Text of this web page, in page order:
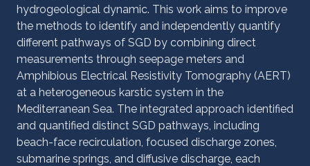
hydrogeological dynamic. This work aims to improve
the methods to identify and independently quantify
different pathways of SGD by combining direct
measurements through seepage meters and
Amphibious Electrical Resistivity Tomography (AERT)
at a heterogeneous karstic system in the
Mediterranean Sea. The integrated approach identified
and quantified distinct SGD pathways, including
beach-face recirculation, focused discharge zones,
submarine springs, and diffusive discharge, each